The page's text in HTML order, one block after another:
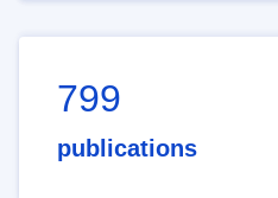
799
publications